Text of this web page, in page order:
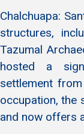
Chalchuapa:
structures,
Tazumal
hosted a
settlement
occupation, the
and now offers